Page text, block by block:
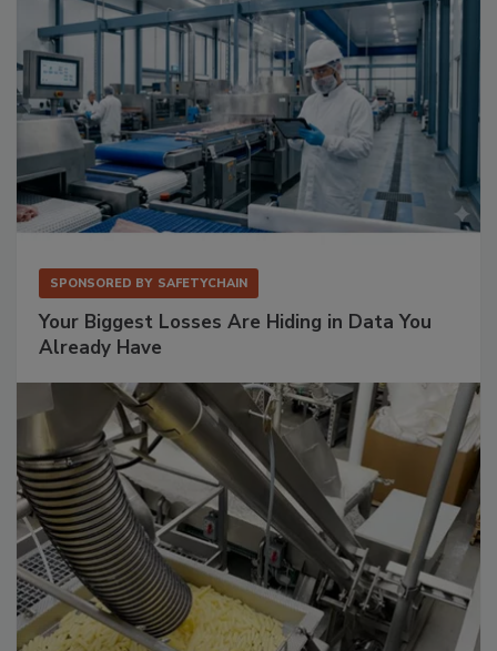
SPONSORED BY SAFETYCHAIN
Your Biggest Losses Are Hiding in Data You
Already Have